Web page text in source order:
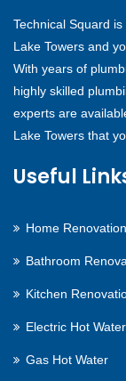
Technical Squard
Lake Towers and
With years of
highly skilled
experts are
Lake Towers that
Useful
Home
Bathroom
Kitchen
Electric Hot Water
Gas Hot Water